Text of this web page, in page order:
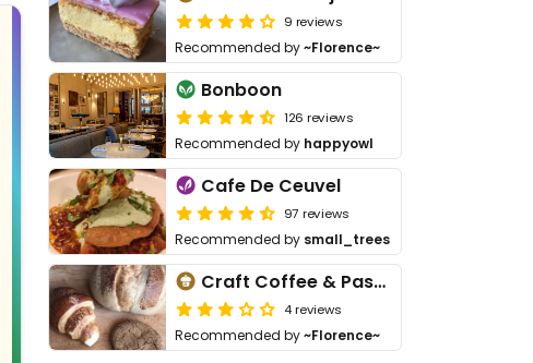
9 reviews
Recommended by~Florence~
Bonboon
126 reviews
Recommended by happyowl
Cafe De Ceuvel
97 reviews
Recommended by small_trees
Craft Coffee & Pastry
4 reviews
Recommended by~Florence~